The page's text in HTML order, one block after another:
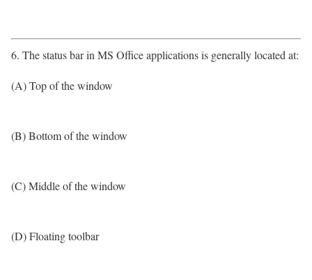
6. The status bar in MS Office applications is generally located at:
(A) Top of the window
(B) Bottom of the window
(C) Middle of the window
(D) Floating toolbar